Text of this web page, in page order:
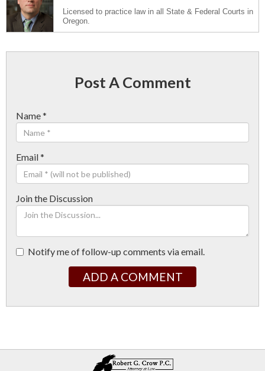
Licensed to practice law in all State & Federal Courts in
Oregon.
Post A Comment
Name*
Email*
Join the Discussion
Notify me of follow-up comments via email.
ADD A COMMENT